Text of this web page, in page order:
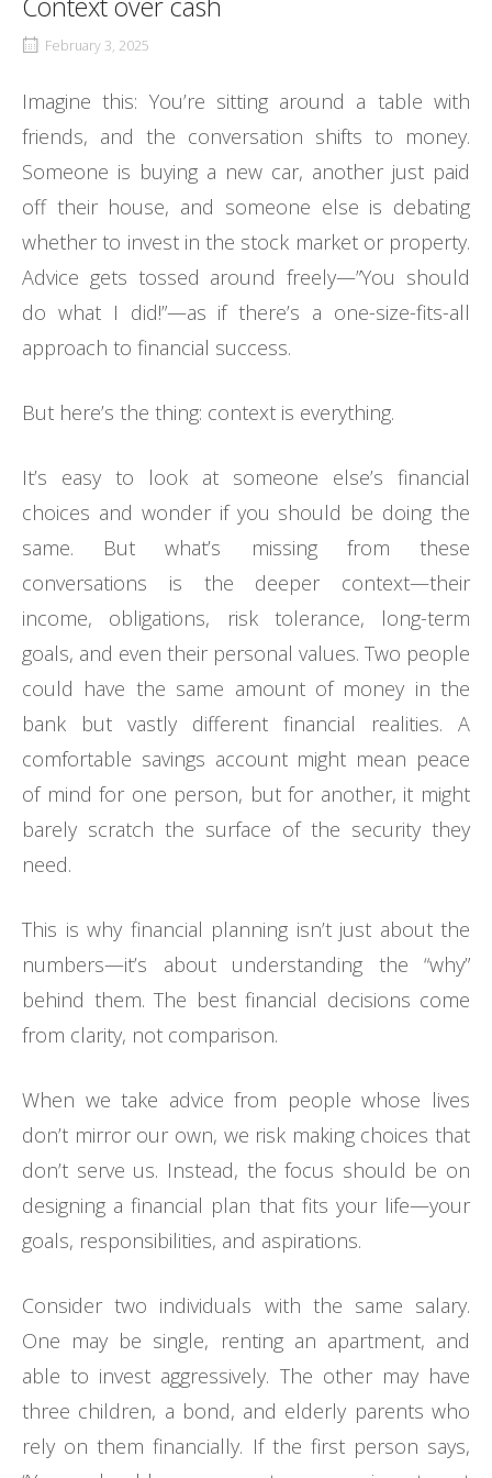
February 3, 2025
Imagine this: You’re sitting around a table with
friends, and the conversation shifts to money.
Someone is buying a new car, another just paid
off their house, and someone else is debating
whether to invest in the stock market or property.
Advice gets tossed around freely—”You should
do what I did!”—as if there’s a one-size-fits-all
approach to financial success.
But here’s the thing: context is everything.
It’s easy to look at someone else’s financial
choices and wonder if you should be doing the
same. But what’s missing from these
conversations is the deeper context—their
income, obligations, risk tolerance, long-term
goals, and even their personal values. Two people
could have the same amount of money in the
bank but vastly different financial realities. A
comfortable savings account might mean peace
of mind for one person, but for another, it might
barely scratch the surface of the security they
need.
This is why financial planning isn’t just about the
numbers—it’s about understanding the “why”
behind them. The best financial decisions come
from clarity, not comparison.
When we take advice from people whose lives
don’t mirror our own, we risk making choices that
don’t serve us. Instead, the focus should be on
designing a financial plan that fits your life—your
goals, responsibilities, and aspirations.
Consider two individuals with the same salary.
One may be single, renting an apartment, and
able to invest aggressively. The other may have
three children, a bond, and elderly parents who
rely on them financially. If the first person says,